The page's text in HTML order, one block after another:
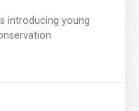
introducing young